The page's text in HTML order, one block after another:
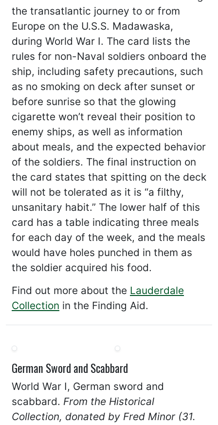
the transatlantic journey to or from
Europe on the U.S.S. Madawaska,
during World War I. The card lists the
rules for non-Naval soldiers onboard the
ship, including safety precautions, such
as no smoking on deck after sunset or
before sunrise so that the glowing
cigarette won’t reveal their position to
enemy ships, as well as information
about meals, and the expected behavior
of the soldiers. The final instruction on
the card states that spitting on the deck
will not be tolerated as it is “a filthy,
unsanitary habit.” The lower half of this
card has a table indicating three meals
for each day of the week, and the meals
would have holes punched in them as
the soldier acquired his food.
Find out more about the Lauderdale
Collection in the Finding Aid.
German Sword and Scabbard
World War I, German sword and
scabbard. From the Historical
Collection, donated by Fred Minor (31.